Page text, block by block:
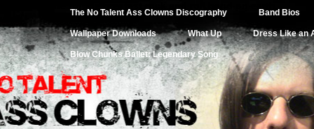
The No Talent Ass Clowns Discography Band Bios
Wallpaper Downloads What Up Dress Like an
Blow Chunks Ballet: Legendary Song